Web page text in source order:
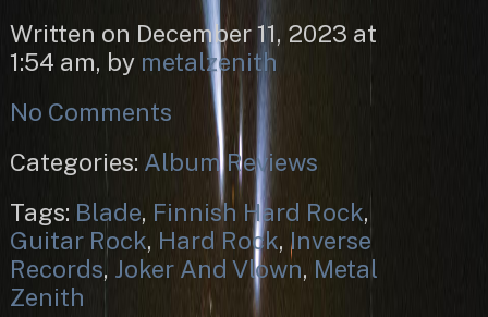
Written on December 11, 2023 at
1:54 am, by metalzenith
No Comments
Categories: Album Reviews
Tags: Blade, Finnish Hard Rock,
Guitar Rock, Hard Rock, Inverse
Records, Joker And Vlown, Metal
Zenith